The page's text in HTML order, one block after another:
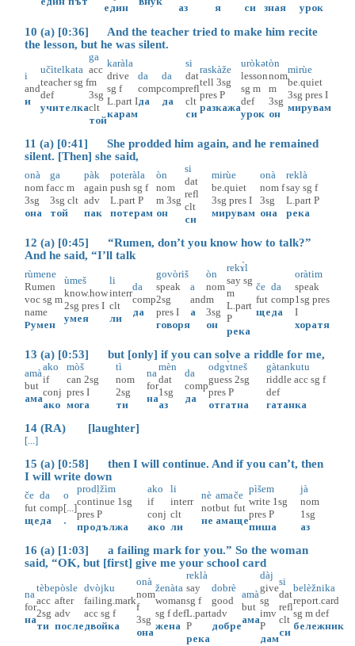
един
аз
я
си
зная
урок
10 (a) [0:36] And the teacher tried to make him recite
the lesson, but he was silent.
i
and
и
učìtelkata
teacher sg f
def
учителка
ga
acc
m
3sg
clt
той
karàla
drive
sg f
L.part I
карам
da
comp
да
da
comp
да
si
dat
refl
clt
си
raskàže
tell 3sg
pres P
разкажа
uròkət
lesson
sg m
def
урок
òn
nom
m
3sg
он
mirùe
be.quiet
3sg pres I
мирувам
11 (a) [0:41] She prodded him again, and he remained
silent. [Then] she said,
onà
nom f
3sg
она
ga
acc m
3sg clt
той
pàk
again
adv
пак
poteràla
push sg f
L.part P
потерам
òn
nom
m 3sg
он
si
dat
refl
clt
си
mirùe
be.quiet
3sg pres I
мирувам
onà
nom f
3sg
она
reklà
say sg f
L.part P
река
12 (a) [0:45] “Rumen, don’t you know how to talk?”
And he said, “I’ll talk
rùmene
Rumen
voc sg m
name
Румен
ùmeš
know.how
2sg pres I
умея
li
interr
clt
ли
da
comp
да
govòriš
speak
2sg
pres I
говоря
a
and
а
òn
nom
m
3sg
он
rekɤ̀l
say sg
m
L.part
P
река
če
fut
ще
da
comp
да
oràtim
speak
1sg pres
I
хоратя
13 (a) [0:53] but [only] if you can solve a riddle for me,
amà
but
ама
ako
if
conj
ако
mòš
can 2sg
pres I
мога
tì
nom
2sg
ти
na
for
на
mèn
dat
1sg
аз
da
comp
да
odgɤ̀tneš
guess 2sg
pres P
отгатна
gàtankutu
riddle acc sg f
def
гатанка
14 (RA) [laughter]
[...]
15 (a) [0:58] then I will continue. And if you can’t, then
I will write down
če
fut
ще
da
comp
да
o
[...]
.
prodḷžìm
continue 1sg
pres P
продължа
ako
if
conj
ако
li
interr
clt
ли
nè
not
не
ama
but
ама
če
fut
ще
pìšem
write 1sg
pres P
пиша
jà
nom
1sg
аз
16 (a) [1:03] a failing mark for you.” So the woman
said, “OK, but [first] give me your school card
na
for
на
tèbe
acc
2sg
ти
pòsle
after
adv
после
dvòjku
failing.mark
acc sg f
двойка
onà
nom
f
3sg
она
ženàta
woman
sg f def
жена
reklà
say
sg f
L.part
P
река
dobrè
good
adv
добре
amà
but
ама
dàj
give
sg
imv
P
дам
si
dat
refl
clt
си
belèžnika
report.card
sg m def
бележник